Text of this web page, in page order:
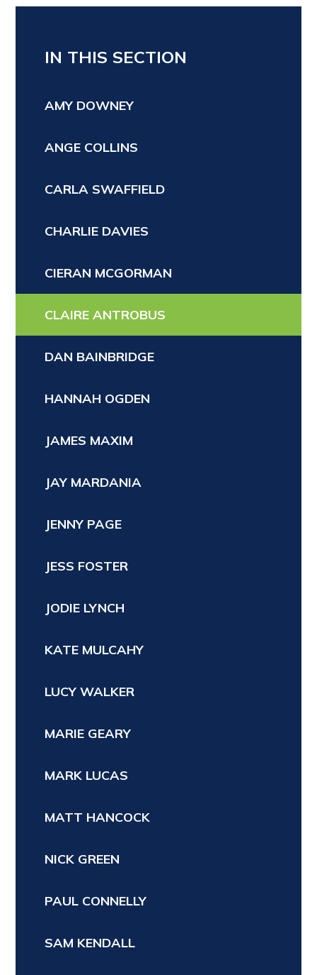
IN THIS SECTION
AMY DOWNEY
ANGE COLLINS
CARLA SWAFFIELD
CHARLIE DAVIES
CIERAN MCGORMAN
CLAIRE ANTROBUS
DAN BAINBRIDGE
HANNAH OGDEN
JAMES MAXIM
JAY MARDANIA
JENNY PAGE
JESS FOSTER
JODIE LYNCH
KATE MULCAHY
LUCY WALKER
MARIE GEARY
MARK LUCAS
MATT HANCOCK
NICK GREEN
PAUL CONNELLY
SAM KENDALL